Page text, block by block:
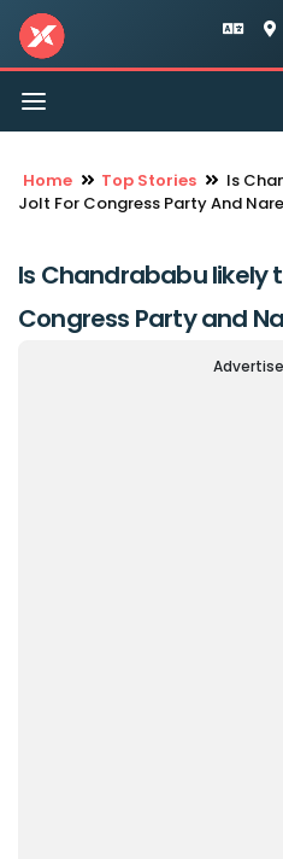
Toggle
navigation
Home Top Stories
Is
Jolt For Congress Party And
Is Chandrababu likely
Congress Party and